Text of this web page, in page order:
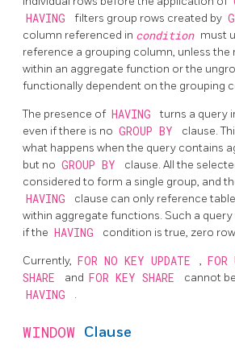
HAVING filters group rows created by
column referenced in condition must
reference a grouping column, unless the
within an aggregate function or the
functionally dependent on the grouping
The presence of HAVING
turns a query
even if there is no GROUP BY
clause.
what happens when the query contains
but no GROUP BY
clause. All the
considered to form a single group, and
HAVING
clause can only reference
within aggregate functions. Such a
if the HAVING condition is true, zero
Currently, FOR NO KEY UPDATE , FOR
SHARE
and FOR KEY SHARE cannot
HAVING .
WINDOW Clause